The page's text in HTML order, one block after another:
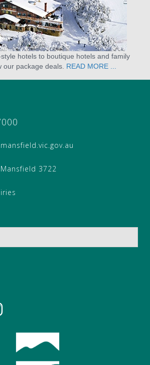
hotels to boutique hotels and family
our package deals. READ MORE ...
3722